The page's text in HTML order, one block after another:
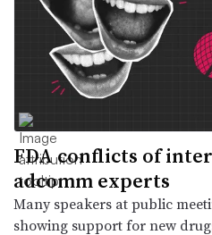
FDA conflicts of
adcomm experts
Many speakers at public
showing support for new